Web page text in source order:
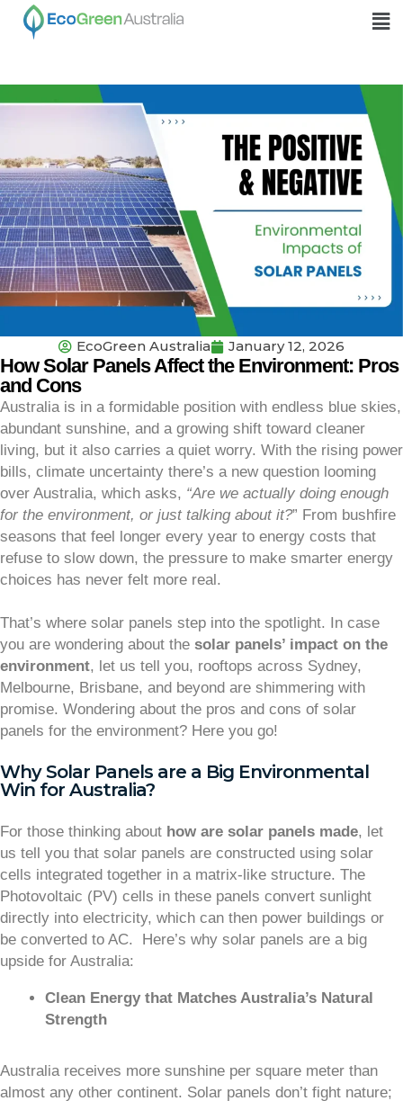
EcoGreen Australia January 12, 2026
How Solar Panels Affect the Environment: Pros
and Cons
Australia is in a formidable position with endless blue skies,
abundant sunshine, and a growing shift toward cleaner
living, but it also carries a quiet worry. With the rising power
bills, climate uncertainty there’s a new question looming
over Australia, which asks, “Are we actually doing enough
for the environment, or just talking about it?” From bushfire
seasons that feel longer every year to energy costs that
refuse to slow down, the pressure to make smarter energy
choices has never felt more real.
That’s where solar panels step into the spotlight. In case
you are wondering about the solar panels’ impact on the
environment, let us tell you, rooftops across Sydney,
Melbourne, Brisbane, and beyond are shimmering with
promise. Wondering about the pros and cons of solar
panels for the environment? Here you go!
Why Solar Panels are a Big Environmental
Win for Australia?
For those thinking about how are solar panels made, let
us tell you that solar panels are constructed using solar
cells integrated together in a matrix-like structure. The
Photovoltaic (PV) cells in these panels convert sunlight
directly into electricity, which can then power buildings or
be converted to AC. Here’s why solar panels are a big
upside for Australia:
Clean Energy that Matches Australia’s Natural
Strength
Australia receives more sunshine per square meter than
almost any other continent. Solar panels don’t fight nature;